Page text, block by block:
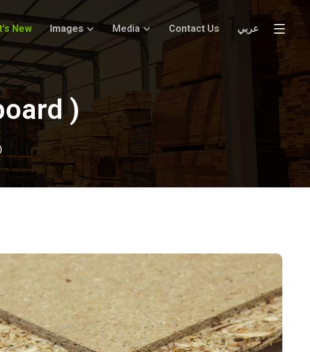
New Images Media Contact Us عربي
)